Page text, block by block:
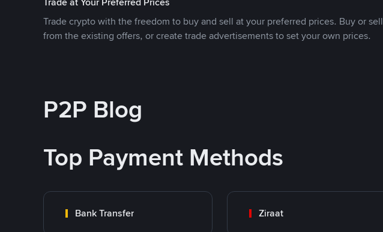
Trade crypto with the freedom to buy and sell at your preferred prices. Buy or sell
from the existing offers, or create trade advertisements to set your own prices.
P2P Blog
Top Payment Methods
Bank Transfer Ziraat